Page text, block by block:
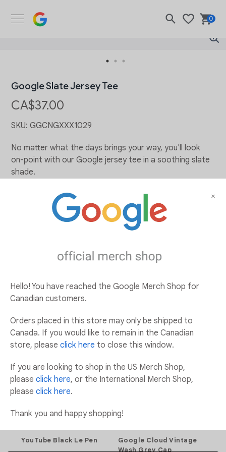
Hello! You have reached the Google Merch Shop for
Canadian customers.
Orders placed in this store may only be shipped to
Canada. If you would like to remain in the Canadian
store, please click here to close this window.
If you are looking to shop in the US Merch Shop,
please click here, or the International Merch Shop,
please click here.
Thank you and happy shopping!
Google Merch Shop
SearchWishlist
0
Google Slate Jersey Tee
CA$37.00
SKU:GGCNGXXX1029
No matter what the days brings your way, you'll look
on-point with our Google jersey tee in a soothing slate
shade.
YOU MAY ALSO LIKE
YouTube Black Le Pen
Add to Wishlist
Add to Wishlist
Google Cloud Vintage
Wash Grey Cap